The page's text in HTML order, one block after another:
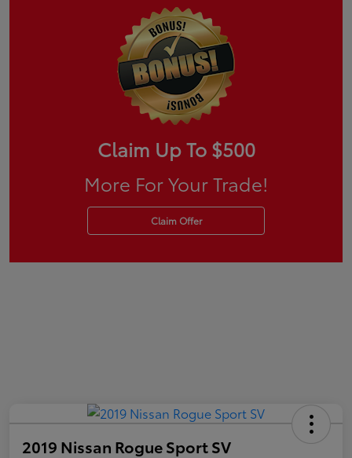
Claim Up To $500
More For Your Trade!
Claim Offer
2019 Nissan Rogue Sport SV